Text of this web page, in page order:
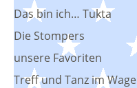
Das bin ich… Tukta
Die Stompers
unsere Favoriten
Treff und Tanz im